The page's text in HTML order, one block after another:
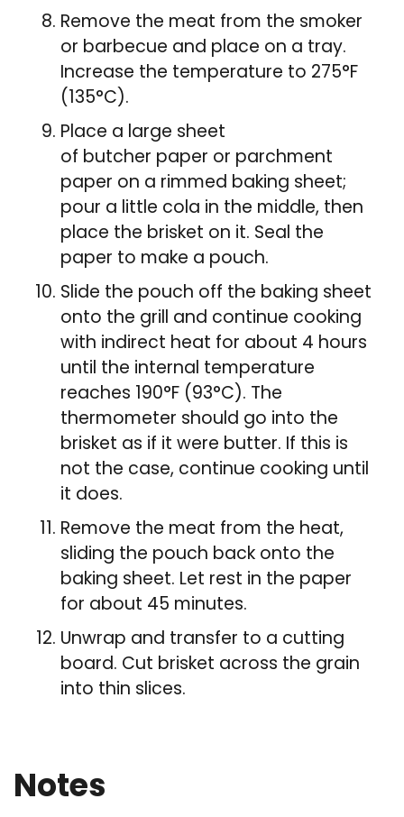
Remove the meat from the smoker
or barbecue and place on a tray.
Increase the temperature to 275°F
(135°C).
Place a large sheet
of butcher paper or parchment
paper on a rimmed baking sheet;
pour a little cola in the middle, then
place the brisket on it. Seal the
paper to make a pouch.
Slide the pouch off the baking sheet
onto the grill and continue cooking
with indirect heat for about 4 hours
until the internal temperature
reaches 190°F (93°C). The
thermometer should go into the
brisket as if it were butter. If this is
not the case, continue cooking until
it does.
Remove the meat from the heat,
sliding the pouch back onto the
baking sheet. Let rest in the paper
for about 45 minutes.
Unwrap and transfer to a cutting
board. Cut brisket across the grain
into thin slices.
Notes